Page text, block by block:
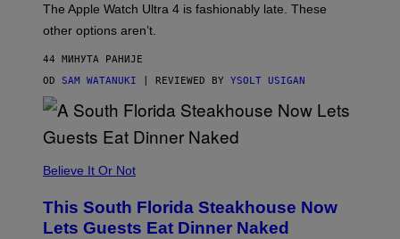
L
,
O
T
T
E
P
P
E
A
T
The Apple Watch Ultra 4 is fashionably late. These
other options aren’t.
44 МИНУТА РАНИЈЕ
OD SAM WATANUKI | REVIEWED BY YSOLT USIGAN
Believe It Or Not
This South Florida Steakhouse Now
Lets Guests Eat Dinner Naked